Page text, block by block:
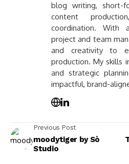
blog writing, short-
content
coordination. With
project and team
and creativity to
production. My skills
and strategic
impactful, brand-
Previous Post
moodytiger by Sò
Studio